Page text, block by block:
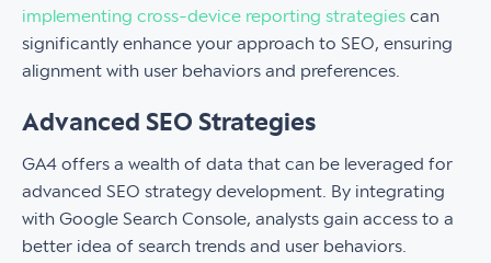
implementing cross-device reporting strategies can
significantly enhance your approach to SEO, ensuring
alignment with user behaviors and preferences.
Advanced SEO Strategies
GA4 offers a wealth of data that can be leveraged for
advanced SEO strategy development. By integrating
with Google Search Console, analysts gain access to a
better idea of search trends and user behaviors.